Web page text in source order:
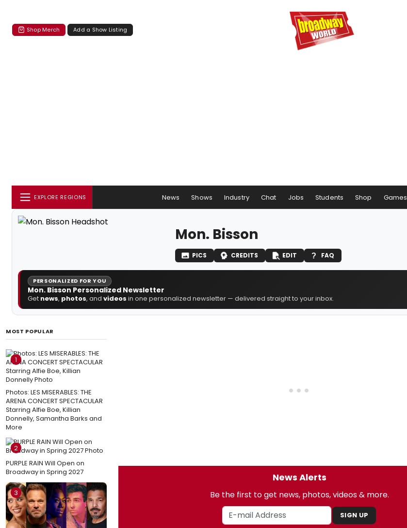
Shop Merch Add a Show Listing
EXPLORE REGIONS News Shows Industry Chat Jobs Students Shop Games
Mon. Bisson
PICS CREDITS EDIT FAQ
PERSONALIZED FOR YOU
Mon. Bisson Personalized Newsletter
Get news, photos, and videos in one personalized newsletter — delivered straight to your inbox.
MOST POPULAR
1
Photos: LES MISERABLES: THE
ARENA CONCERT SPECTACULAR
Starring Alfie Boe, Killian
Donnelly, Samantha Barks and
More
2
PURPLE RAIN Will Open on
Broadway in Spring 2027
3
News Alerts
Be the first to get news, photos, videos & more.
SIGN UP